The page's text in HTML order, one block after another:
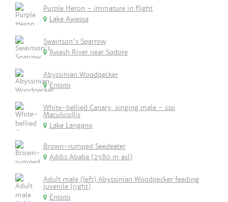
Purple Heron - immature in flight
Lake Awassa
Swainson's Sparrow
Awash River near Sodore
Abyssinian Woodpecker
Entoto
White-bellied Canary, singing male - ssp
Maculicollis
Lake Langano
Brown-rumped Seedeater
Addis Ababa (2580 m asl)
Adult male (left) Abyssinian Woodpecker feeding
juvenile (right)
Entoto